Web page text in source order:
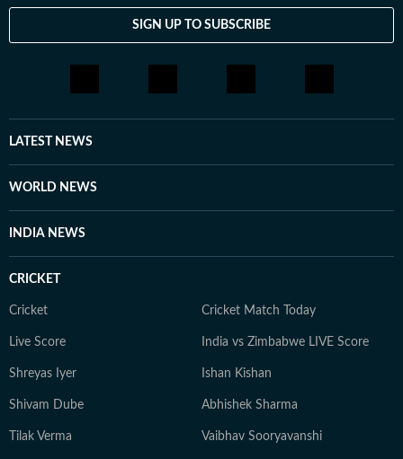
SIGN UP TO SUBSCRIBE
LATEST NEWS
WORLD NEWS
INDIA NEWS
CRICKET
Cricket Cricket Match Today
Live Score India vs Zimbabwe LIVE Score
Shreyas Iyer Ishan Kishan
Shivam Dube Abhishek Sharma
Tilak Verma Vaibhav Sooryavanshi